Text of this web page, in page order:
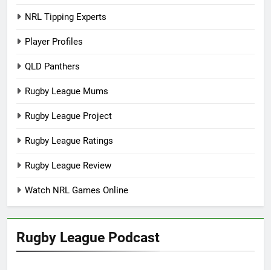
NRL Tipping Experts
Player Profiles
QLD Panthers
Rugby League Mums
Rugby League Project
Rugby League Ratings
Rugby League Review
Watch NRL Games Online
Rugby League Podcast